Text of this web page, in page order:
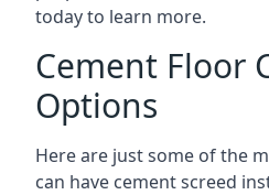
today to learn more.
Cement Floor
Options
Here are just some of the
can have cement screed